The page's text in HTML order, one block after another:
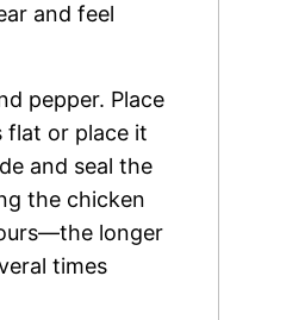
and feel
pepper. Place
flat or place it
and seal the
the chicken
longer
times